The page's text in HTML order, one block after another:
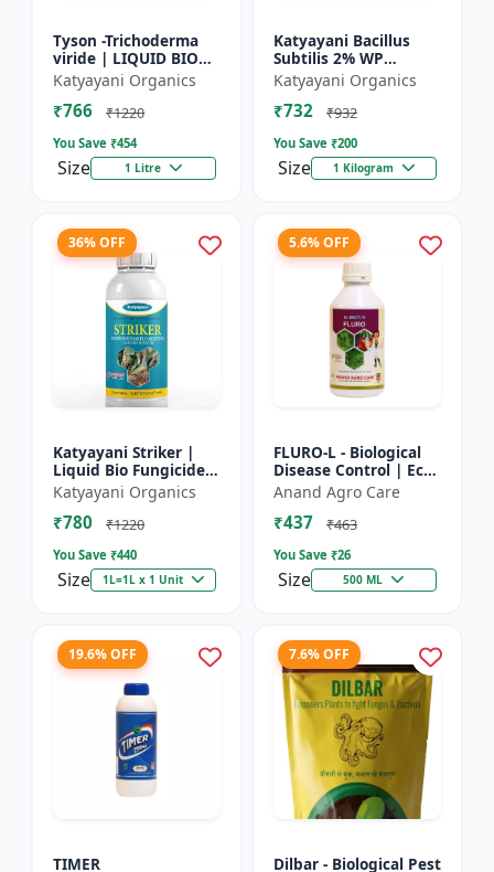
Tyson -Trichoderma
viride | LIQUID BIO
FUNGICIDE | Root
disease control
Katyayani Organics
₹766 ₹1220
You Save ₹454
Size 1 Litre
Katyayani Bacillus
Subtilis 2% WP
Advanced Powder Bio-
Fungicide For Natural
Plant Protection and
Katyayani Organics
₹732 ₹932
You Save ₹200
Size 1 Kilogram
36% OFF
Katyayani Striker |
Liquid Bio Fungicide |
Pseudomonas
Fluorescens | Liquid
Bio Fungicide |
Katyayani Organics
₹780 ₹1220
You Save ₹440
Size 1L=1L x 1 Unit
5.6% OFF
FLURO-L - Biological
Disease Control | Eco-
friendly Fungicide |
Natural Plant
Protection | Soil
Anand Agro Care
₹437 ₹463
You Save ₹26
Size 500 ML
19.6% OFF
TIMER
7.6% OFF
Dilbar - Biological Pest